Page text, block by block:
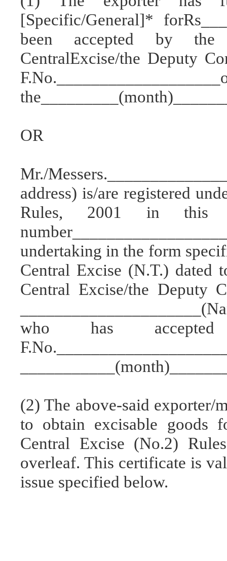
[Specific/General]*
been accepted by the
CentralExcise/the Deputy
OR
Mr./
address) is/are registered
Rules, 2001 in this
undertaking in the form
Central Excise (N.T.) dated
Central Excise/the Deputy
who has
(2) The above-said exporter/
to obtain excisable goods
Central Excise (No.2)
overleaf. This certificate is
issue specified below.